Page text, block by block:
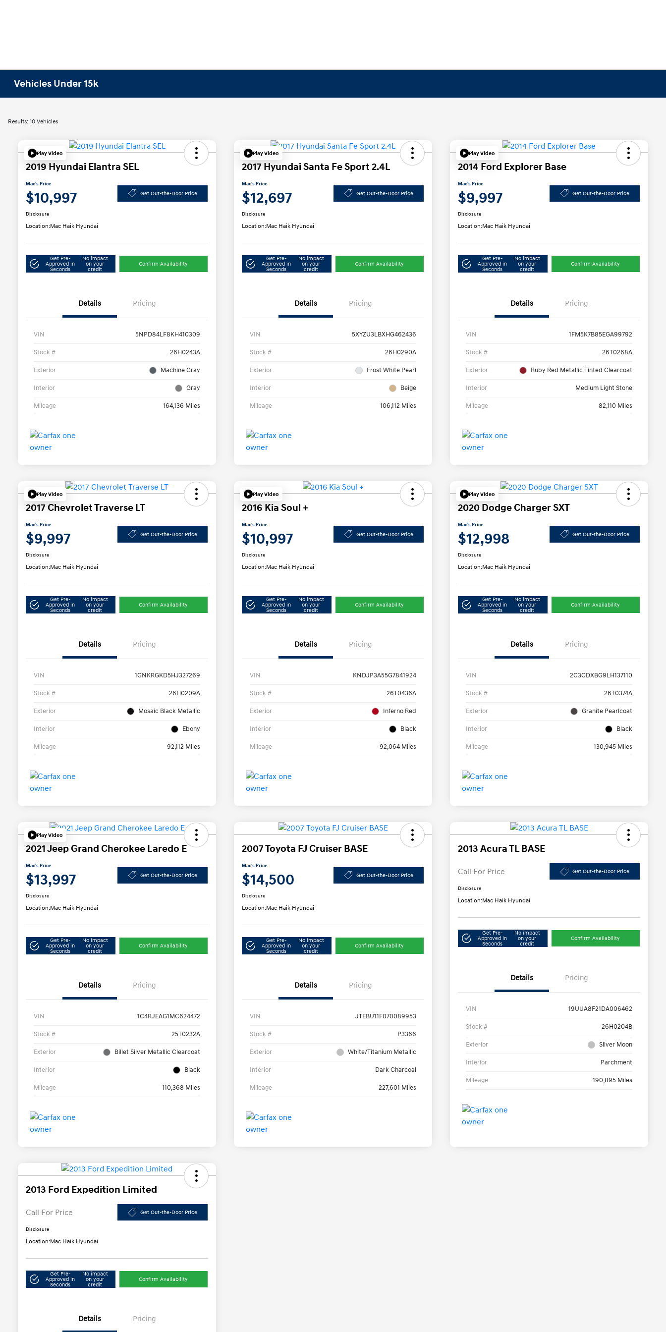
Vehicles Under 15k
Results: 10 Vehicles
Play Video
2019 Hyundai Elantra SEL
Mac's Price
$10,997 Get Out-the-Door Price
Disclosure
Location:Mac Haik Hyundai
Get Pre-
Approved in
Seconds
No impact
on your
credit
Confirm Availability
Details Pricing
VIN 5NPD84LF8KH410309
Stock # 26H0243A
Exterior Machine Gray
Interior Gray
Mileage 164,136 Miles
Play Video
2017 Hyundai Santa Fe Sport 2.4L
Mac's Price
$12,697 Get Out-the-Door Price
Disclosure
Location:Mac Haik Hyundai
Get Pre-
Approved in
Seconds
No impact
on your
credit
Confirm Availability
Details Pricing
VIN 5XYZU3LBXHG462436
Stock # 26H0290A
Exterior Frost White Pearl
Interior Beige
Mileage 106,112 Miles
Play Video
2014 Ford Explorer Base
Mac's Price
$9,997 Get Out-the-Door Price
Disclosure
Location:Mac Haik Hyundai
Get Pre-
Approved in
Seconds
No impact
on your
credit
Confirm Availability
Details Pricing
VIN 1FM5K7B85EGA99792
Stock # 26T0268A
Exterior Ruby Red Metallic Tinted Clearcoat
Interior Medium Light Stone
Mileage 82,110 Miles
Play Video
2017 Chevrolet Traverse LT
Mac's Price
$9,997 Get Out-the-Door Price
Disclosure
Location:Mac Haik Hyundai
Get Pre-
Approved in
Seconds
No impact
on your
credit
Confirm Availability
Details Pricing
VIN 1GNKRGKD5HJ327269
Stock # 26H0209A
Exterior Mosaic Black Metallic
Interior Ebony
Mileage 92,112 Miles
Play Video
2016 Kia Soul +
Mac's Price
$10,997 Get Out-the-Door Price
Disclosure
Location:Mac Haik Hyundai
Get Pre-
Approved in
Seconds
No impact
on your
credit
Confirm Availability
Details Pricing
VIN KNDJP3A55G7841924
Stock # 26T0436A
Exterior Inferno Red
Interior Black
Mileage 92,064 Miles
Play Video
2020 Dodge Charger SXT
Mac's Price
$12,998 Get Out-the-Door Price
Disclosure
Location:Mac Haik Hyundai
Get Pre-
Approved in
Seconds
No impact
on your
credit
Confirm Availability
Details Pricing
VIN 2C3CDXBG9LH137110
Stock # 26T0374A
Exterior Granite Pearlcoat
Interior Black
Mileage 130,945 Miles
Play Video
2021 Jeep Grand Cherokee Laredo E
Mac's Price
$13,997 Get Out-the-Door Price
Disclosure
Location:Mac Haik Hyundai
Get Pre-
Approved in
Seconds
No impact
on your
credit
Confirm Availability
Details Pricing
VIN 1C4RJEAG1MC624472
Stock # 25T0232A
Exterior Billet Silver Metallic Clearcoat
Interior Black
Mileage 110,368 Miles
2007 Toyota FJ Cruiser BASE
Mac's Price
$14,500 Get Out-the-Door Price
Disclosure
Location:Mac Haik Hyundai
Get Pre-
Approved in
Seconds
No impact
on your
credit
Confirm Availability
Details Pricing
VIN JTEBU11F070089953
Stock # P3366
Exterior White/Titanium Metallic
Interior Dark Charcoal
Mileage 227,601 Miles
2013 Acura TL BASE
Call For Price Get Out-the-Door Price
Disclosure
Location:Mac Haik Hyundai
Get Pre-
Approved in
Seconds
No impact
on your
credit
Confirm Availability
Details Pricing
VIN 19UUA8F21DA006462
Stock # 26H0204B
Exterior Silver Moon
Interior Parchment
Mileage 190,895 Miles
2013 Ford Expedition Limited
Call For Price Get Out-the-Door Price
Disclosure
Location:Mac Haik Hyundai
Get Pre-
Approved in
Seconds
No impact
on your
credit
Confirm Availability
Details Pricing